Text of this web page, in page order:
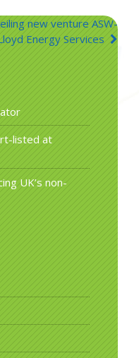
new venture ASW-
Energy Services
listed at
UK’s non-